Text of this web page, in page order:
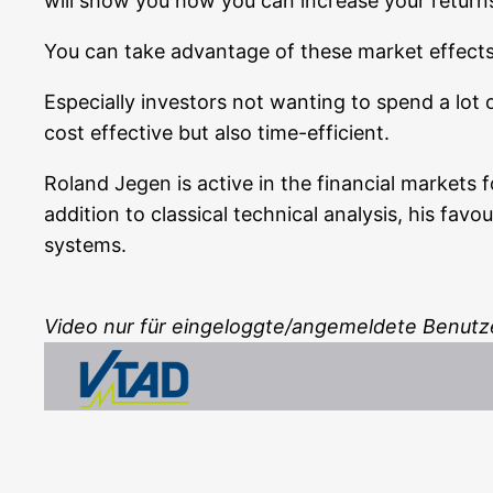
You can take advan­ta­ge of the­se mar­ket
Espe­ci­al­ly inves­tors not wan­ting to spend a
cost effec­ti­ve but also time-efficient.
Roland Jegen is acti­ve in the finan­cial mar­kets
addi­ti­on to clas­si­cal tech­ni­cal ana­ly­sis, his
systems.
Video nur für eingeloggte/angemeldete